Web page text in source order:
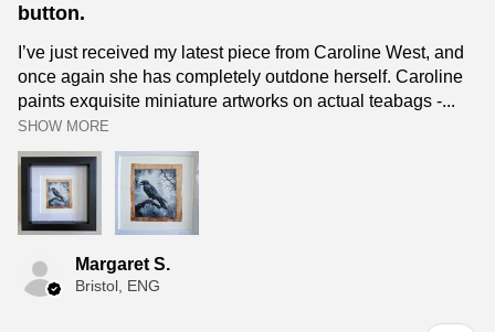
button.
I’ve just received my latest piece from Caroline West, and
once again she has completely outdone herself. Caroline
paints exquisite miniature artworks on actual teabags -...
SHOW MORE
Margaret S.
Bristol, ENG